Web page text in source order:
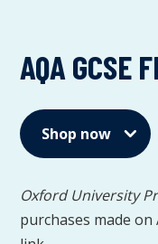
AQA GCSE
Shop now
Oxford University
purchases made